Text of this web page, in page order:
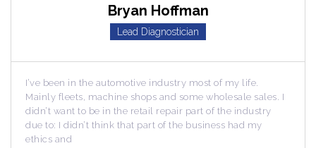
Bryan Hoffman
automotive industry most of my life.
shops and some wholesale sales. I
be in the retail repair part of the industry
think that part of the business had my
I’ve been in the
Mainly fleets,
didn’t want to be
due to: I didn’t